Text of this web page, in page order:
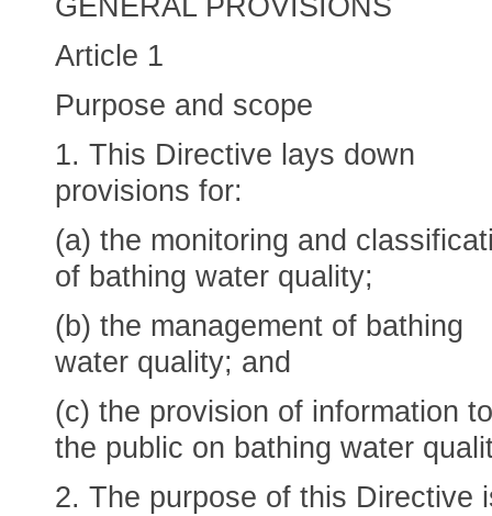
GENERAL PROVISIONS
Article 1
Purpose and scope
1. This Directive lays down
provisions for:
(a) the monitoring and
of bathing water quality;
(b) the management of bathing
water quality; and
(c) the provision of information to
the public on bathing water
2. The purpose of this Directive